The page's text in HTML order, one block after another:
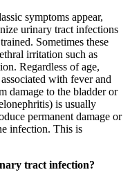
symptoms appear,
urinary tract infections
Sometimes these
irritation such as
Regardless of age,
with fever and
damage to the bladder or
is usually
permanent damage or
infection. This is
tract infection?